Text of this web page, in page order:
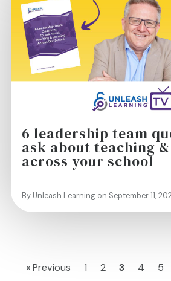
6 leadership team
ask about teaching
across your school
By Unleash Learning on September 11,
« Previous 1 2 3 4 5